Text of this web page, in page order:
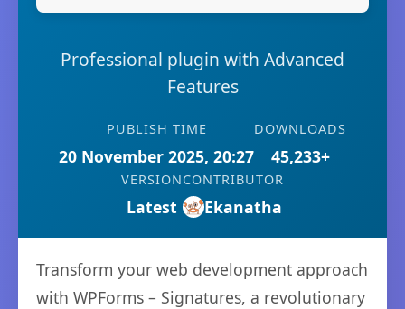
Professional plugin with Advanced
Features
PUBLISH TIME
20 November 2025, 20:27
DOWNLOADS
45,233+
VERSION
Latest
CONTRIBUTOR
Ekanatha
Transform your web development approach
with WPForms – Signatures, a revolutionary